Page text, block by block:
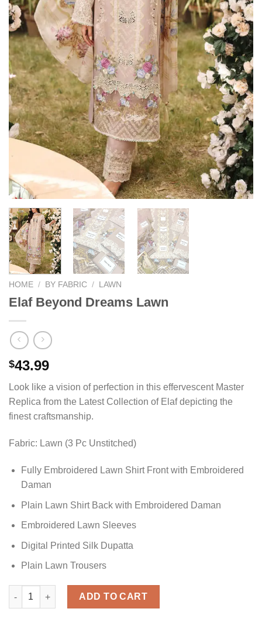
HOME / BY FABRIC / LAWN
Elaf Beyond Dreams Lawn
$43.99
Look like a vision of perfection in this effervescent Master
Replica from the Latest Collection of Elaf depicting the
finest craftsmanship.
Fabric: Lawn (3 Pc Unstitched)
Fully Embroidered Lawn Shirt Front with Embroidered
Daman
Plain Lawn Shirt Back with Embroidered Daman
Embroidered Lawn Sleeves
Digital Printed Silk Dupatta
Plain Lawn Trousers
Elaf Beyond Dreams Lawn quantity
ADD TO CART